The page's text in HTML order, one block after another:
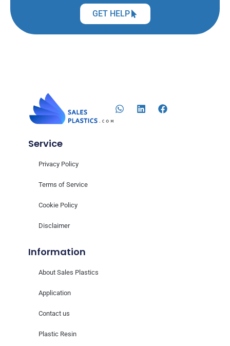
GET HELP
Information
About Sales Plastics
Application
Contact us
Plastic Resin
Service
Privacy Policy
Terms of Service
Cookie Policy
Disclaimer